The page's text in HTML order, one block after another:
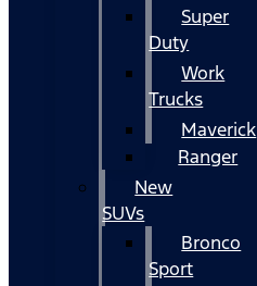
Super
Duty
Work
Trucks
Maverick
Ranger
New
SUVs
Bronco
Sport